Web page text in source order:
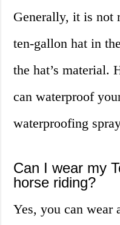
Generally, it is not
ten-gallon hat in
the hat’s material.
can waterproof
waterproofing
Can I wear my
horse riding?
Yes, you can wear